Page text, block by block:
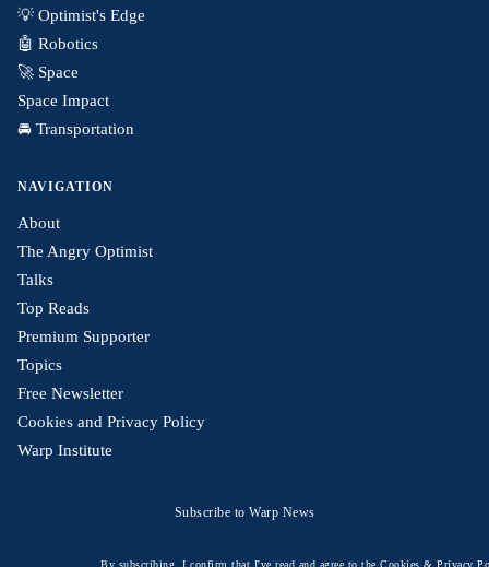
💡 Optimist's Edge
🤖 Robotics
🚀 Space
Space Impact
🚘 Transportation
NAVIGATION
About
The Angry Optimist
Talks
Top Reads
Premium Supporter
Topics
Free Newsletter
Cookies and Privacy Policy
Warp Institute
Subscribe to Warp News
By subscribing, I confirm that I've read and agree to the Cookies & Privacy